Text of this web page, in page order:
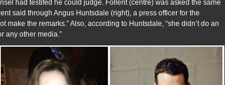
had testifed he could judge. Follent (centre) was asked the same
said through Angus Huntsdale (right), a press officer for the
make the remarks.” Also, according to Huntsdale, “she didn’t do an
any other media.”